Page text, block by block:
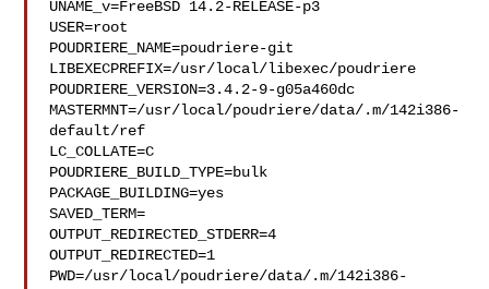
UNAME_v=FreeBSD 14.2-RELEASE-p3
USER=root
POUDRIERE_NAME=poudriere-git
LIBEXECPREFIX=/usr/local/libexec/poudriere
POUDRIERE_VERSION=3.4.2-9-g05a460dc
MASTERMNT=/usr/local/poudriere/data/.m/142i386-
default/ref
LC_COLLATE=C
POUDRIERE_BUILD_TYPE=bulk
PACKAGE_BUILDING=yes
SAVED_TERM=
OUTPUT_REDIRECTED_STDERR=4
OUTPUT_REDIRECTED=1
PWD=/usr/local/poudriere/data/.m/142i386-